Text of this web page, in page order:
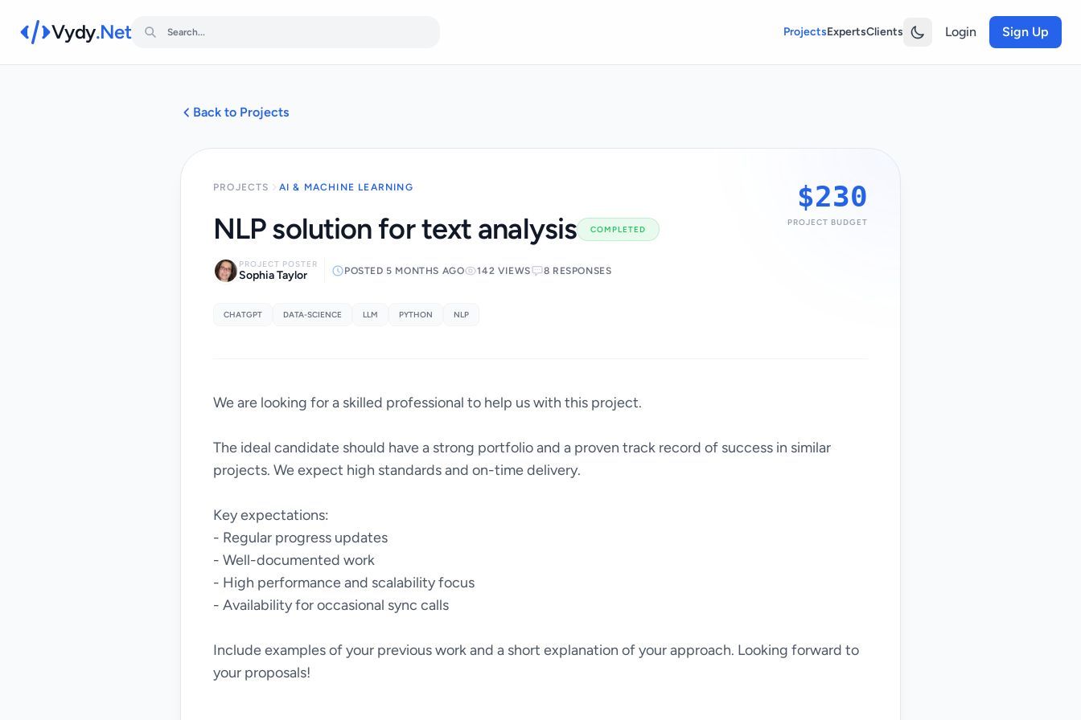
Vydy.Net ProjectsExpertsClients Login Sign Up
Back to Projects
PROJECTS AI & MACHINE LEARNING
NLP solution for text analysis COMPLETED
PROJECT POSTER
Sophia Taylor POSTED 5 MONTHS AGO 142 VIEWS 8 RESPONSES
CHATGPT DATA-SCIENCE LLM PYTHON NLP
$230
PROJECT BUDGET
We are looking for a skilled professional to help us with this project.
The ideal candidate should have a strong portfolio and a proven track record of success in similar
projects. We expect high standards and on-time delivery.
Key expectations:
- Regular progress updates
- Well-documented work
- High performance and scalability focus
- Availability for occasional sync calls
Include examples of your previous work and a short explanation of your approach. Looking forward to
your proposals!